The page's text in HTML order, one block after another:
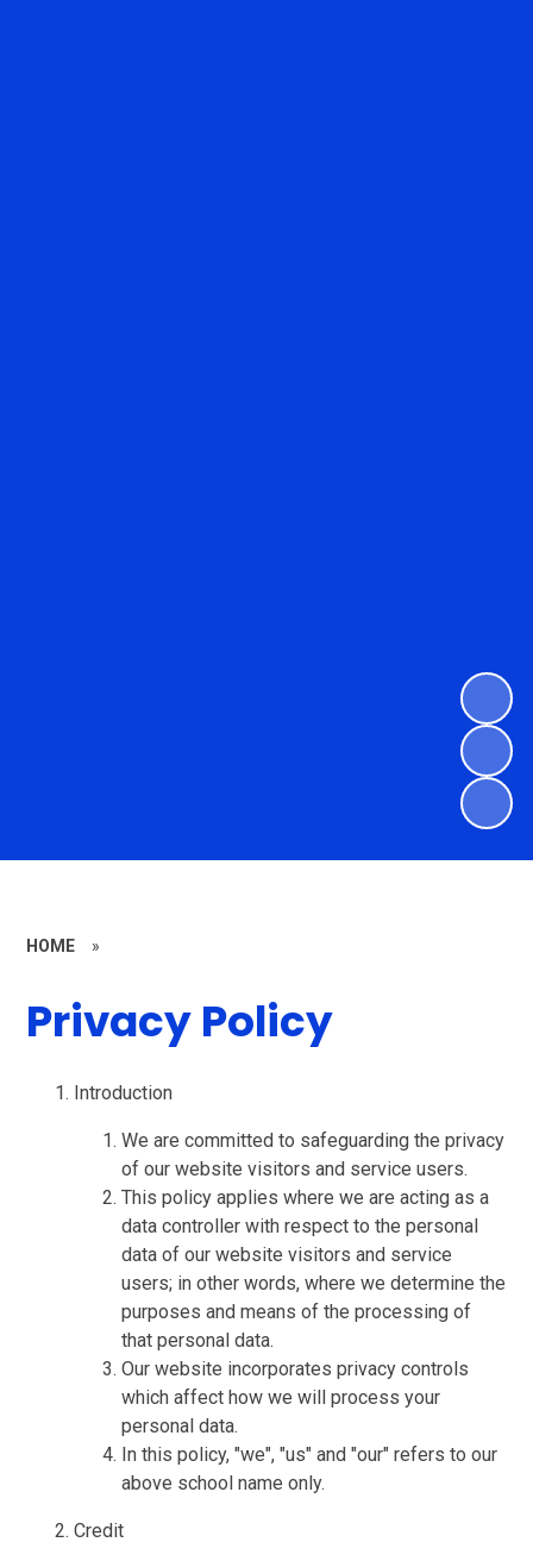
HOME »
Privacy Policy
Introduction
We are committed to safeguarding the privacy
of our website visitors and service users.
This policy applies where we are acting as a
data controller with respect to the personal
data of our website visitors and service
users; in other words, where we determine the
purposes and means of the processing of
that personal data.
Our website incorporates privacy controls
which affect how we will process your
personal data.
In this policy, "we", "us" and "our" refers to our
above school name only.
Credit